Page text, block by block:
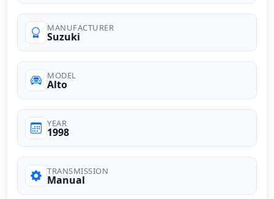
MANUFACTURER
Suzuki
MODEL
Alto
YEAR
1998
TRANSMISSION
Manual